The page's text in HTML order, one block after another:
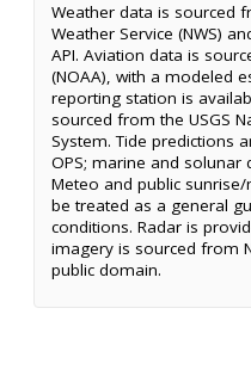
Weather data is sourced
Weather Service (NWS)
API. Aviation data is
(NOAA), with a modeled
reporting station is
sourced from the USGS
System. Tide predictions
OPS; marine and
Meteo and public
be treated as a general
conditions. Radar is
imagery is sourced from
public domain.